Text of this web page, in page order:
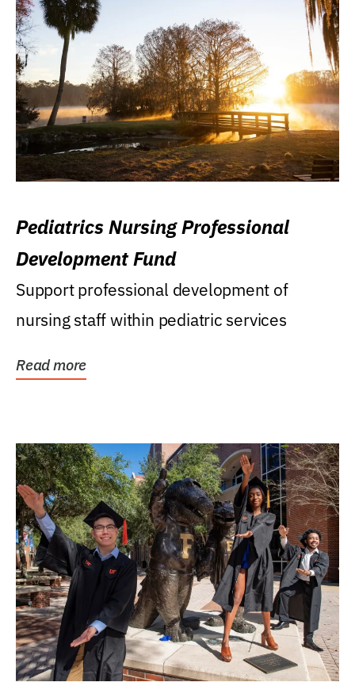
Pediatrics Nursing Professional
Development Fund
Support professional development of
nursing staff within pediatric services
Read more